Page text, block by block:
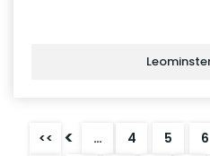
<< < … 4 5 6